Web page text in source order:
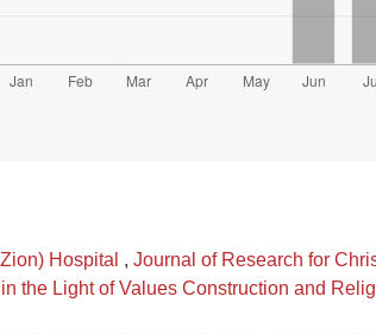
Hospital , Journal of Research for
the Light of Values Construction and